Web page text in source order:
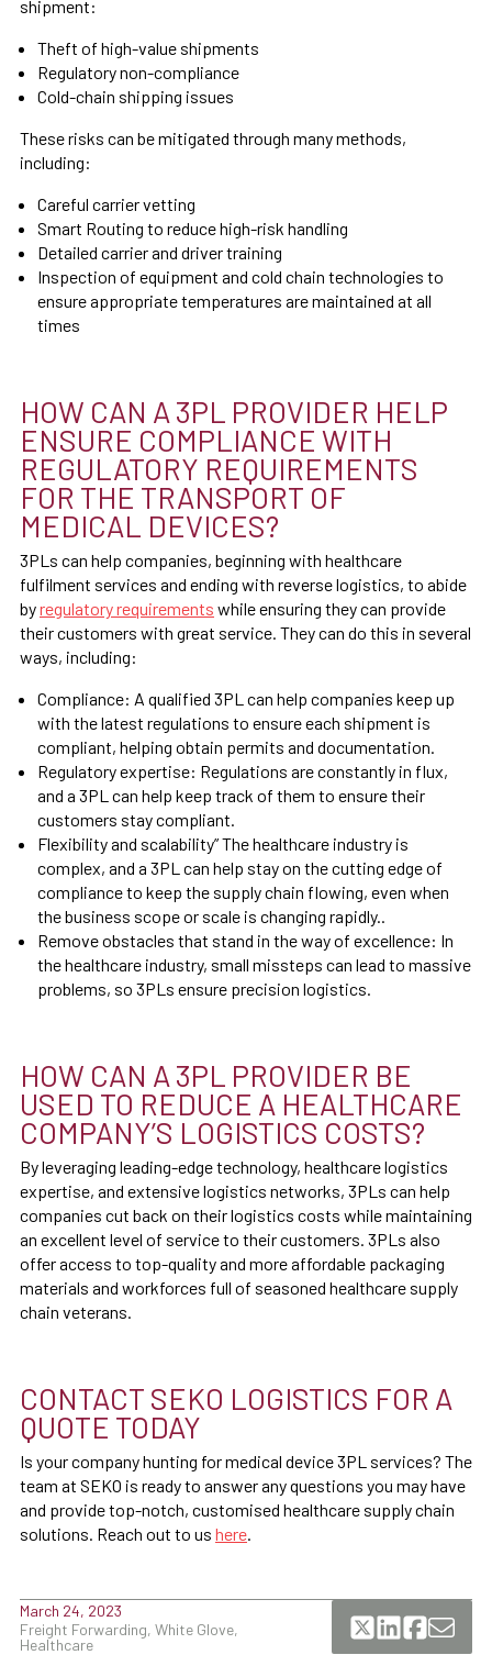
shipment:
Theft of high-value shipments
Regulatory non-compliance
Cold-chain shipping issues
These risks can be mitigated through many methods,
including:
Careful carrier vetting
Smart Routing to reduce high-risk handling
Detailed carrier and driver training
Inspection of equipment and cold chain technologies to
ensure appropriate temperatures are maintained at all
times
HOW CAN A 3PL PROVIDER HELP
ENSURE COMPLIANCE WITH
REGULATORY REQUIREMENTS
FOR THE TRANSPORT OF
MEDICAL DEVICES?
3PLs can help companies, beginning with healthcare
fulfilment services and ending with reverse logistics, to abide
byregulatory requirements while ensuring they can provide
their customers with great service. They can do this in several
ways, including:
Compliance: A qualified 3PL can help companies keep up
with the latest regulations to ensure each shipment is
compliant, helping obtain permits and documentation.
Regulatory expertise: Regulations are constantly in flux,
and a 3PL can help keep track of them to ensure their
customers stay compliant.
Flexibility and scalability” The healthcare industry is
complex, and a 3PL can help stay on the cutting edge of
compliance to keep the supply chain flowing, even when
the business scope or scale is changing rapidly..
Remove obstacles that stand in the way of excellence: In
the healthcare industry, small missteps can lead to massive
problems, so 3PLs ensure precision logistics.
HOW CAN A 3PL PROVIDER BE
USED TO REDUCE A HEALTHCARE
COMPANY’S LOGISTICS COSTS?
By leveraging leading-edge technology, healthcare logistics
expertise, and extensive logistics networks, 3PLs can help
companies cut back on their logistics costs while maintaining
an excellent level of service to their customers. 3PLs also
offer access to top-quality and more affordable packaging
materials and workforces full of seasoned healthcare supply
chain veterans.
CONTACT SEKO LOGISTICS FOR A
QUOTE TODAY
Is your company hunting for medical device 3PL services? The
team at SEKO is ready to answer any questions you may have
and provide top-notch, customised healthcare supply chain
solutions. Reach out to us here
March 24, 2023
Freight Forwarding, White Glove,
Healthcare